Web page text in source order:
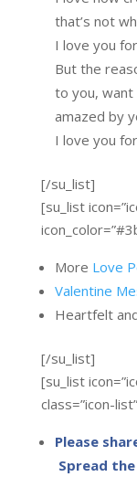
that’s not
I love you
But the
to you, want
amazed by
I love you
[/su_list]
[su_list
More Love
Valentine
Heartfelt
[/su_list]
[su_list
class=”icon-
Please
Spread